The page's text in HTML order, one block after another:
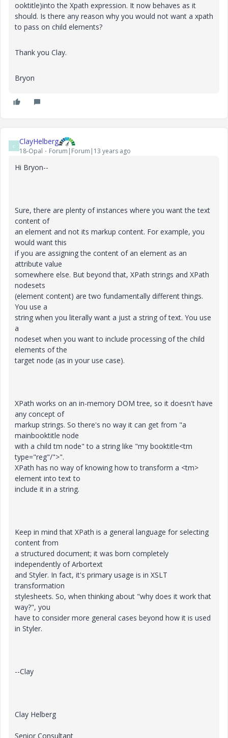
ooktitle)into the Xpath expression. It now behaves as it
should. Is there any reason why you would not want a xpath
to pass on child elements?
Thank you Clay.
Bryon
C ClayHelberg
18-Opal Forum|Forum|13 years ago
Hi Bryon--
Sure, there are plenty of instances where you want the text
content of
an element and not its markup content. For example, you
would want this
if you are assigning the content of an element as an
attribute value
somewhere else. But beyond that, XPath strings and XPath
nodesets
(element content) are two fundamentally different things.
You use a
string when you literally want a just a string of text. You use
a
nodeset when you want to include processing of the child
elements of the
target node (as in your use case).
XPath works on an in-memory DOM tree, so it doesn't have
any concept of
markup strings. So there's no way it can get from "a
mainbooktitle node
with a child tm node" to a string like "my booktitle<tm
type="reg"/">".
XPath has no way of knowing how to transform a <tm>
element into text to
include it in a string.
Keep in mind that XPath is a general language for selecting
content from
a structured document; it was born completely
independently of Arbortext
and Styler. In fact, it's primary usage is in XSLT
transformation
stylesheets. So, when thinking about "why does it work that
way?", you
have to consider more general cases beyond how it is used
in Styler.
--Clay
Clay Helberg
Senior Consultant